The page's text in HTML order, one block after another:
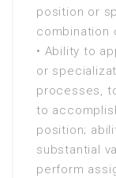
position or
combination
• Ability to
or
processes,
to
position;
substantial
perform